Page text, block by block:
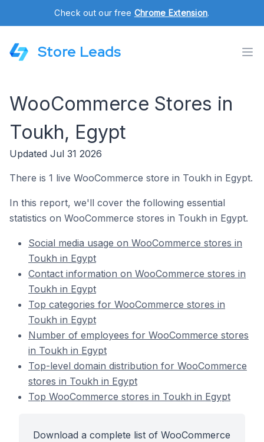
Check out our free Chrome Extension.
Store Leads
WooCommerce Stores in
Toukh, Egypt
Updated Jul 31 2026
There is 1 live WooCommerce store in Toukh in Egypt.
In this report, we'll cover the following essential
statistics on WooCommerce stores in Toukh in Egypt.
Social media usage on WooCommerce stores in
Toukh in Egypt
Contact information on WooCommerce stores in
Toukh in Egypt
Top categories for WooCommerce stores in
Toukh in Egypt
Number of employees for WooCommerce stores
in Toukh in Egypt
Top-level domain distribution for WooCommerce
stores in Toukh in Egypt
Top WooCommerce stores in Toukh in Egypt
Download a complete list of WooCommerce